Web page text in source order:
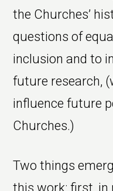
the Churches’
questions of
inclusion and to
future research,
influence future
Churches.)
Two things
this work: first, in